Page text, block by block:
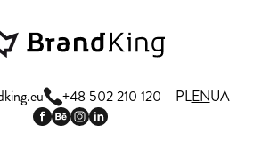
+48 502 210 120 PLENUA